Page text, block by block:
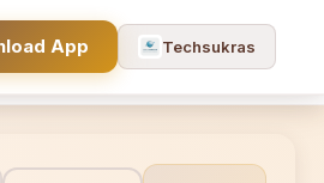
App Techsukras